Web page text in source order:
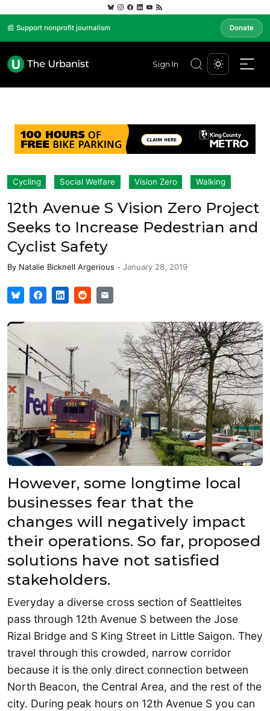
📰 Support nonprofit journalism Donate
Sign In
Cycling Social Welfare Vision Zero Walking
12th Avenue S Vision Zero Project
Seeks to Increase Pedestrian and
Cyclist Safety
By Natalie Bicknell Argerious - January 28, 2019
However, some longtime local
businesses fear that the
changes will negatively impact
their operations. So far, proposed
solutions have not satisfied
stakeholders.
Everyday a diverse cross section of Seattleites
pass through 12th Avenue S between the Jose
Rizal Bridge and S King Street in Little Saigon. They
travel through this crowded, narrow corridor
because it is the only direct connection between
North Beacon, the Central Area, and the rest of the
city. During peak hours on 12th Avenue S you can